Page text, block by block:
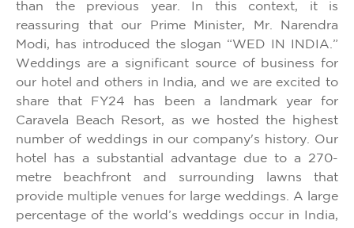
than the previous year. In this context, it is
reassuring that our Prime Minister, Mr. Narendra
Modi, has introduced the slogan “WED IN INDIA.”
Weddings are a significant source of business for
our hotel and others in India, and we are excited to
share that FY24 has been a landmark year for
Caravela Beach Resort, as we hosted the highest
number of weddings in our company's history. Our
hotel has a substantial advantage due to a 270-
metre beachfront and surrounding lawns that
provide multiple venues for large weddings. A large
percentage of the world’s weddings occur in India,